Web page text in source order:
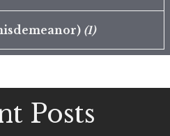
(1)
Posts